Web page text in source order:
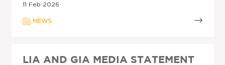
11 Feb 2026
NEWS
LIA AND GIA MEDIA STATEMENT